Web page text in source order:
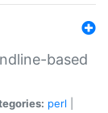
based
perl